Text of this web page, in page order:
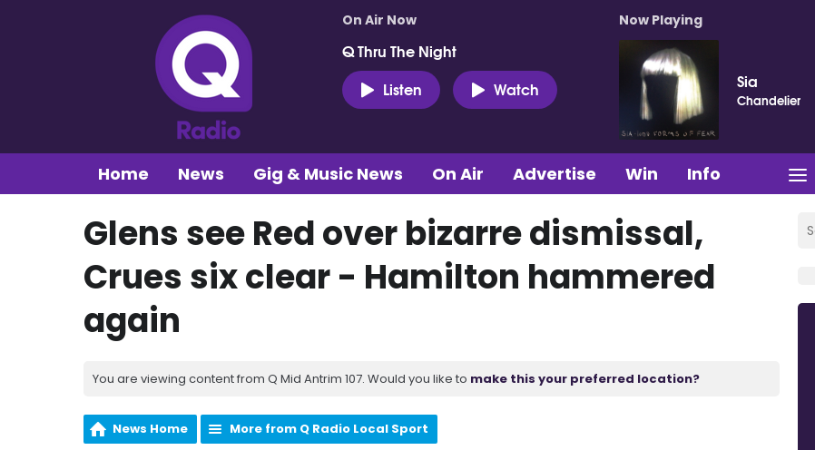
On Air Now
Q Thru The Night
Listen
Watch
Now Playing
Sia
Chandelier
Home News Gig & Music News On Air Advertise Win Info
Glens see Red over bizarre dismissal,
Crues six clear - Hamilton hammered
again
You are viewing content from Q Mid Antrim 107. Would you like to make this your preferred location?
News Home More from Q Radio Local Sport